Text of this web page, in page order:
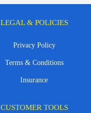
LEGAL & POLICIES
Privacy Policy
Terms & Conditions
Insurance
CUSTOMER TOOLS